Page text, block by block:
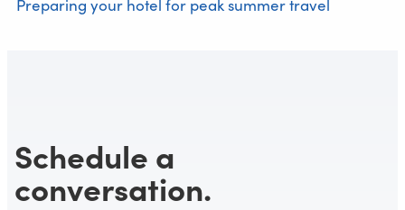
Preparing your hotel for peak summer travel
Schedule a
conversation.